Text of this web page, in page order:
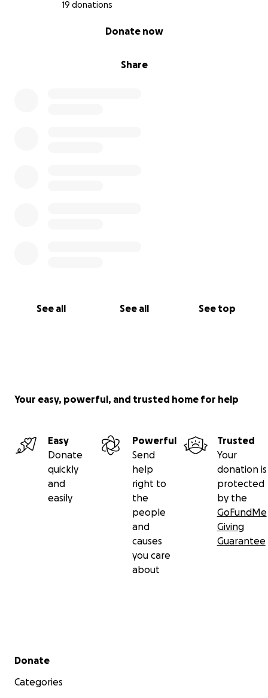
19 donations
Share
Donate now
See all See all See top
Your easy, powerful, and trusted home for help
Easy
Donate
quickly
and
easily
Powerful
Send
help
right to
the
people
and
causes
you care
about
Trusted
Your
donation is
protected
by the
GoFundMe
Giving
Guarantee
Secondary menu
Donate
Categories